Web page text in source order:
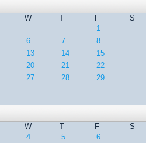
W T F
S
1
6 7
8
13 14
15
20 21
22
27 28
29
W T F
S
4 5
6